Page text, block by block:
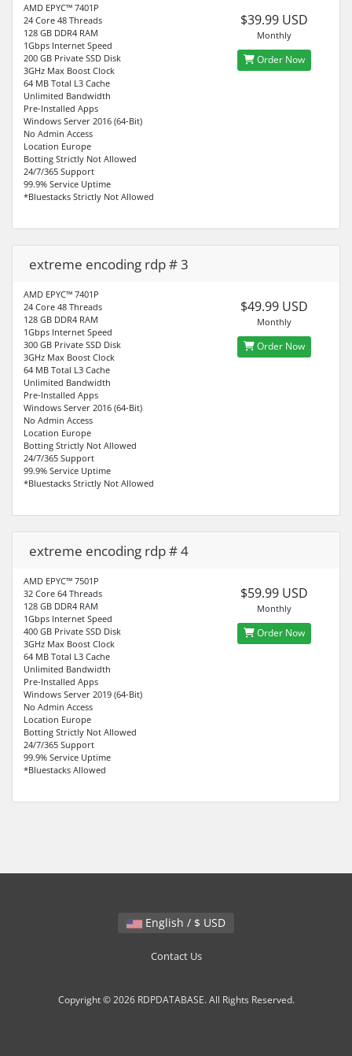
AMD EPYC™ 7401P
24 Core 48 Threads
128 GB DDR4 RAM
1Gbps Internet Speed
200 GB Private SSD Disk
3GHz Max Boost Clock
64 MB Total L3 Cache
Unlimited Bandwidth
Pre-Installed Apps
Windows Server 2016 (64-Bit)
No Admin Access
Location Europe
Botting Strictly Not Allowed
24/7/365 Support
99.9% Service Uptime
*Bluestacks Strictly Not Allowed
$39.99 USD
Monthly
Order Now
extreme encoding rdp # 3
AMD EPYC™ 7401P
24 Core 48 Threads
128 GB DDR4 RAM
1Gbps Internet Speed
300 GB Private SSD Disk
3GHz Max Boost Clock
64 MB Total L3 Cache
Unlimited Bandwidth
Pre-Installed Apps
Windows Server 2016 (64-Bit)
No Admin Access
Location Europe
Botting Strictly Not Allowed
24/7/365 Support
99.9% Service Uptime
*Bluestacks Strictly Not Allowed
$49.99 USD
Monthly
Order Now
extreme encoding rdp # 4
AMD EPYC™ 7501P
32 Core 64 Threads
128 GB DDR4 RAM
1Gbps Internet Speed
400 GB Private SSD Disk
3GHz Max Boost Clock
64 MB Total L3 Cache
Unlimited Bandwidth
Pre-Installed Apps
Windows Server 2019 (64-Bit)
No Admin Access
Location Europe
Botting Strictly Not Allowed
24/7/365 Support
99.9% Service Uptime
*Bluestacks Allowed
$59.99 USD
Monthly
Order Now
English / $ USD
Contact Us
Copyright © 2026 RDPDATABASE. All Rights Reserved.